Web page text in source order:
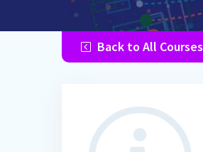
Back to All Courses